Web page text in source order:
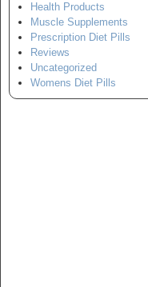
Health Products
Muscle Supplements
Prescription Diet Pills
Reviews
Uncategorized
Womens Diet Pills